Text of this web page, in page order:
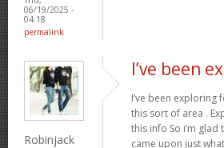
06/19/2025 -
04:18
permalink
Robinjack
I’ve been
I’ve been
this sort of area .
this info So i’m
came upon just